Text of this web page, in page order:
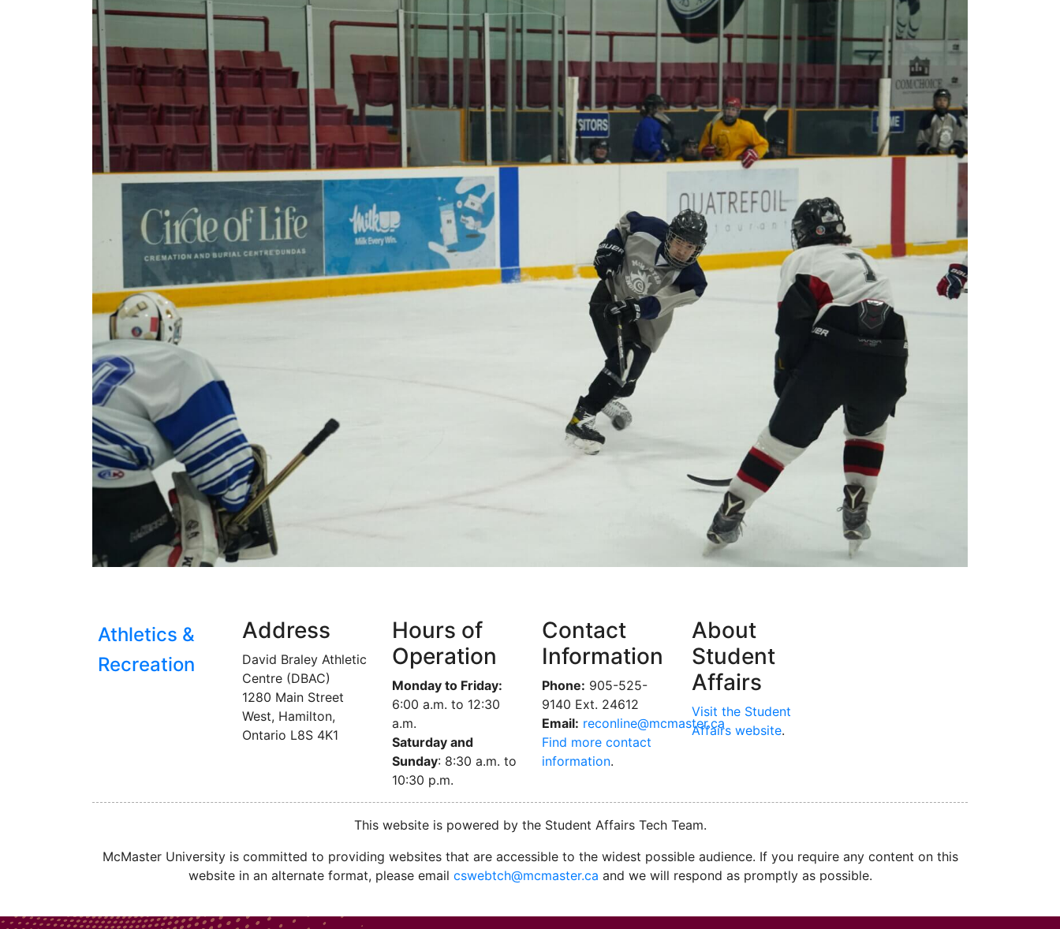
Athletics &
Recreation
Address
David Braley Athletic
Centre (DBAC)
1280 Main Street
West, Hamilton,
Ontario L8S 4K1
Hours of
Operation
Monday to Friday:
6:00 a.m. to 12:30
a.m.
Saturday and
Sunday: 8:30 a.m. to
10:30 p.m.
Contact
Information
Phone: 905-525-
9140 Ext. 24612
Email: reconline@mcmaster.ca
Find more contact
information.
About
Student
Affairs
Visit the Student
Affairs website.
This website is powered by the Student Affairs Tech Team.
McMaster University is committed to providing websites that are accessible to the widest possible audience. If you require any content on this
website in an alternate format, please email cswebtch@mcmaster.ca and we will respond as promptly as possible.